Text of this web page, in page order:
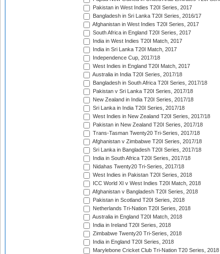
Pakistan in West Indies T20I Series, 2017
Bangladesh in Sri Lanka T20I Series, 2016/17
Afghanistan in West Indies T20I Series, 2017
South Africa in England T20I Series, 2017
India in West Indies T20I Match, 2017
India in Sri Lanka T20I Match, 2017
Independence Cup, 2017/18
West Indies in England T20I Match, 2017
Australia in India T20I Series, 2017/18
Bangladesh in South Africa T20I Series, 2017/18
Pakistan v Sri Lanka T20I Series, 2017/18
New Zealand in India T20I Series, 2017/18
Sri Lanka in India T20I Series, 2017/18
West Indies in New Zealand T20I Series, 2017/18
Pakistan in New Zealand T20I Series, 2017/18
Trans-Tasman Twenty20 Tri-Series, 2017/18
Afghanistan v Zimbabwe T20I Series, 2017/18
Sri Lanka in Bangladesh T20I Series, 2017/18
India in South Africa T20I Series, 2017/18
Nidahas Twenty20 Tri-Series, 2017/18
West Indies in Pakistan T20I Series, 2018
ICC World XI v West Indies T20I Match, 2018
Afghanistan v Bangladesh T20I Series, 2018
Pakistan in Scotland T20I Series, 2018
Netherlands Tri-Nation T20I Series, 2018
Australia in England T20I Match, 2018
India in Ireland T20I Series, 2018
Zimbabwe Twenty20 Tri-Series, 2018
India in England T20I Series, 2018
Marylebone Cricket Club Tri-Nation T20 Series, 2018